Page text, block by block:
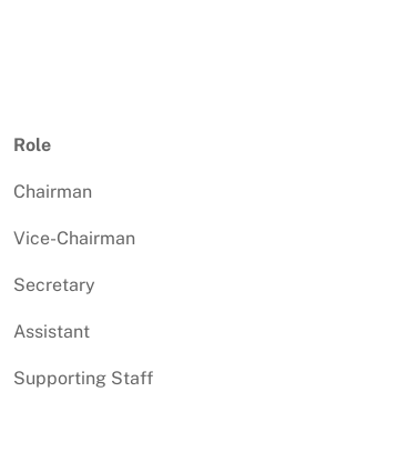
Role
Chairman
Vice-Chairman
Secretary
Assistant
Supporting Staff